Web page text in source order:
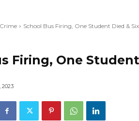
Crime School Bus Firing, One Student Died &
Firing, One
2023